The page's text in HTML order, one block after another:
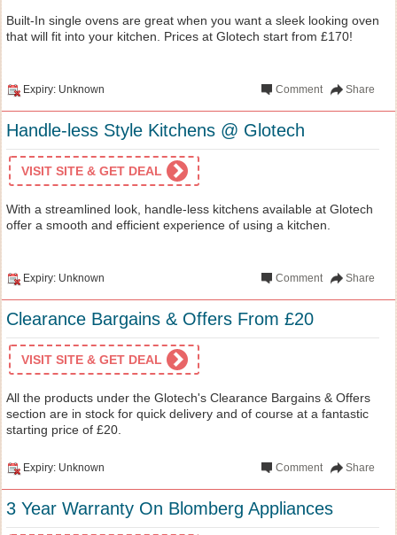
Built-In single ovens are great when you want a sleek looking oven
that will fit into your kitchen. Prices at Glotech start from £170!
Expiry: Unknown Share
Comment
Handle-less Style Kitchens @ Glotech
VISIT SITE & GET DEAL
With a streamlined look, handle-less kitchens available at Glotech
offer a smooth and efficient experience of using a kitchen.
Expiry: Unknown Share
Comment
Clearance Bargains & Offers From £20
VISIT SITE & GET DEAL
All the products under the Glotech's Clearance Bargains & Offers
section are in stock for quick delivery and of course at a fantastic
starting price of £20.
Expiry: Unknown Share
Comment
3 Year Warranty On Blomberg Appliances